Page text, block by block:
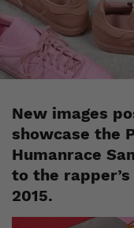
New images
showcase the
Humanrace
to the rapper’s
2015.